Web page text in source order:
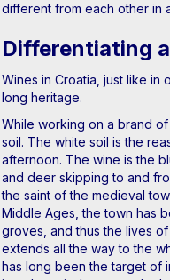
different from each other in
Differentiating
Wines in Croatia, just like
long heritage.
While working on a brand
soil. The white soil is the
afternoon. The wine is the
and deer skipping to and
the saint of the medieval
Middle Ages, the town has
groves, and thus the lives
extends all the way to the
has long been the target of